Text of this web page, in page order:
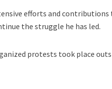
efforts and
the struggle he has led.
protests took place